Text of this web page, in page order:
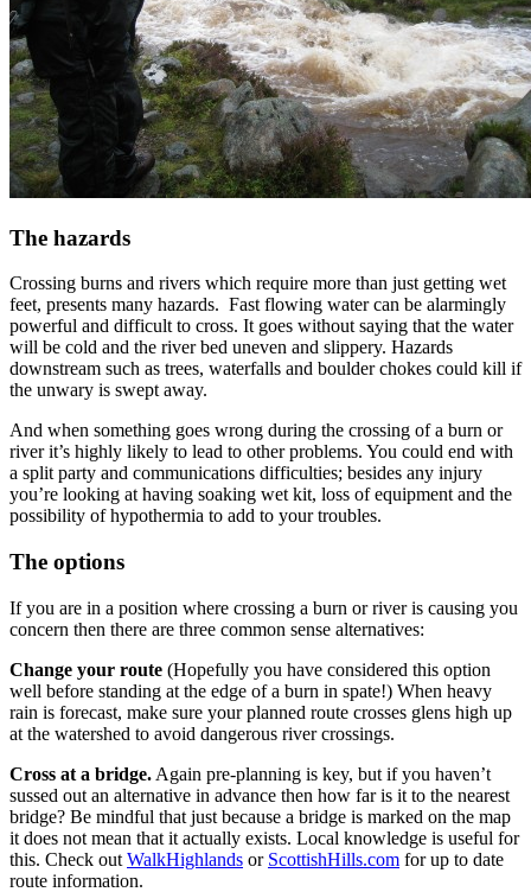
The hazards
Crossing burns and rivers which require more than just getting wet
feet, presents many hazards. Fast flowing water can be alarmingly
powerful and difficult to cross. It goes without saying that the water
will be cold and the river bed uneven and slippery. Hazards
downstream such as trees, waterfalls and boulder chokes could kill if
the unwary is swept away.
And when something goes wrong during the crossing of a burn or
river it’s highly likely to lead to other problems. You could end with
a split party and communications difficulties; besides any injury
you’re looking at having soaking wet kit, loss of equipment and the
possibility of hypothermia to add to your troubles.
The options
If you are in a position where crossing a burn or river is causing you
concern then there are three common sense alternatives:
Change your route (Hopefully you have considered this option
well before standing at the edge of a burn in spate!) When heavy
rain is forecast, make sure your planned route crosses glens high up
at the watershed to avoid dangerous river crossings.
Cross at a bridge. Again pre-planning is key, but if you haven’t
sussed out an alternative in advance then how far is it to the nearest
bridge? Be mindful that just because a bridge is marked on the map
it does not mean that it actually exists. Local knowledge is useful for
this. Check out WalkHighlands or ScottishHills.com for up to date
route information.